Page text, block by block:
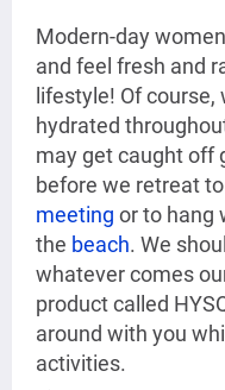
Modern-day
and feel fresh and
lifestyle! Of
hydrated
may get caught off
before we retreat
meeting or to hang
the beach. We
whatever comes
product called
around with you
activities.